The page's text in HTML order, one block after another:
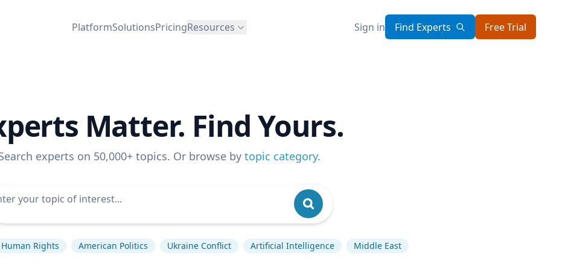
PlatformSolutionsPricingResources Sign in Find Experts Free Trial
Matter. Find Yours.
experts on 50,000+ topics. Or browse by topic category.
Human Rights American Politics Ukraine Conflict Artificial Intelligence Middle East